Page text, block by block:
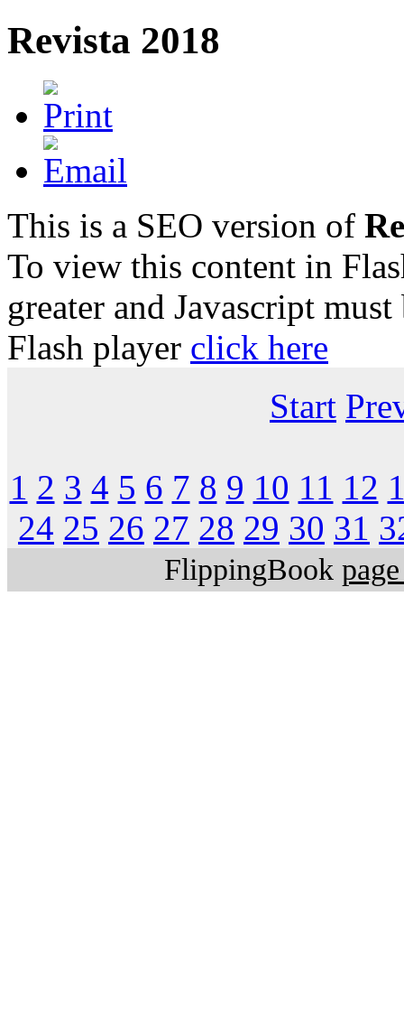
Revista 2018
This is a SEO version of
To view this content in
greater and Javascript
Flash player click here
Start
1 2 3 4 5 6 7 8 9 10 11 12
24 25 26 27 28 29 30 31
FlippingBook